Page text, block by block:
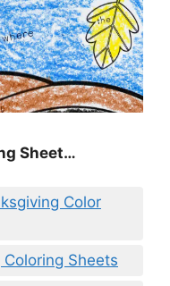
Sheet…
Color
Sheets